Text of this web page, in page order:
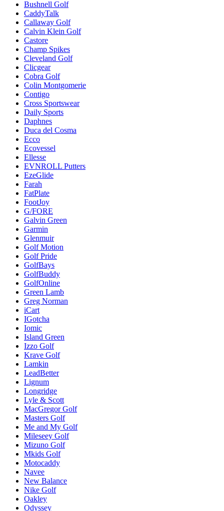
Bushnell Golf
CaddyTalk
Callaway Golf
Calvin Klein Golf
Castore
Champ Spikes
Cleveland Golf
Clicgear
Cobra Golf
Colin Montgomerie
Contigo
Cross Sportswear
Daily Sports
Daphnes
Duca del Cosma
Ecco
Ecovessel
Ellesse
EVNROLL Putters
EzeGlide
Farah
FatPlate
FootJoy
G/FORE
Galvin Green
Garmin
Glenmuir
Golf Motion
Golf Pride
GolfBays
GolfBuddy
GolfOnline
Green Lamb
Greg Norman
iCart
IGotcha
Iomic
Island Green
Izzo Golf
Krave Golf
Lamkin
LeadBetter
Lignum
Longridge
Lyle & Scott
MacGregor Golf
Masters Golf
Me and My Golf
Mileseey Golf
Mizuno Golf
Mkids Golf
Motocaddy
Navee
New Balance
Nike Golf
Oakley
Odyssey